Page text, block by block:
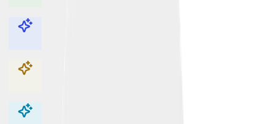
Explore with ChatDino
Explore with ChatDino
Explore with ChatDino